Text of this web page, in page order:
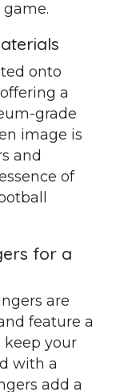
onto
a
grade
image is
and
of
for a
are
feature a
your
with a
add a